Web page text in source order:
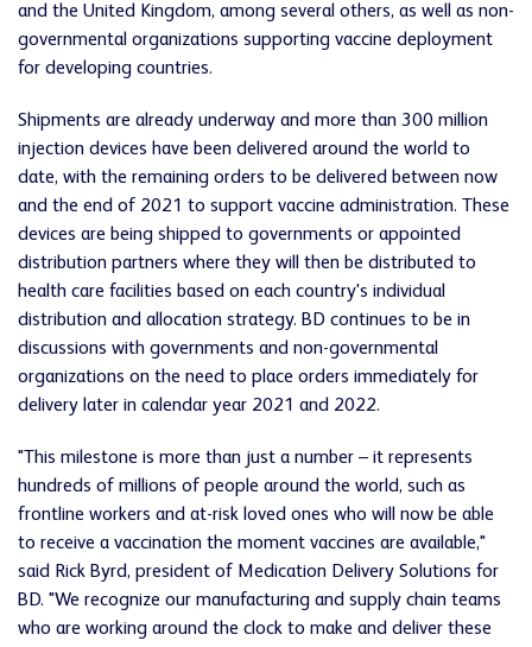
and the United Kingdom, among several others, as well as non-
governmental organizations supporting vaccine deployment
for developing countries.
Shipments are already underway and more than 300 million
injection devices have been delivered around the world to
date, with the remaining orders to be delivered between now
and the end of 2021 to support vaccine administration. These
devices are being shipped to governments or appointed
distribution partners where they will then be distributed to
health care facilities based on each country's individual
distribution and allocation strategy. BD continues to be in
discussions with governments and non-governmental
organizations on the need to place orders immediately for
delivery later in calendar year 2021 and 2022.
"This milestone is more than just a number – it represents
hundreds of millions of people around the world, such as
frontline workers and at-risk loved ones who will now be able
to receive a vaccination the moment vaccines are available,"
said Rick Byrd, president of Medication Delivery Solutions for
BD. "We recognize our manufacturing and supply chain teams
who are working around the clock to make and deliver these